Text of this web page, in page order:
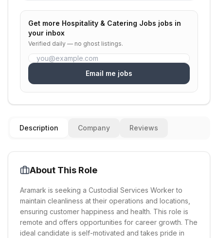
Get more Hospitality & Catering Jobs jobs in
your inbox
Verified daily — no ghost listings.
Email me jobs
Description Company Reviews
About This Role
Aramark is seeking a Custodial Services Worker to
maintain cleanliness at their operations and locations,
ensuring customer happiness and health. This role is
remote and offers opportunities for career growth. The
ideal candidate is self-motivated and takes pride in